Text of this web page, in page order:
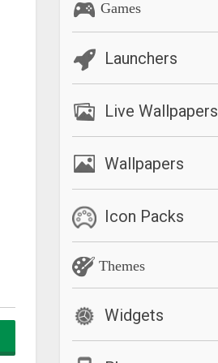
Games
Launchers
Live Wallpapers
Wallpapers
Icon Packs
Themes
Widgets